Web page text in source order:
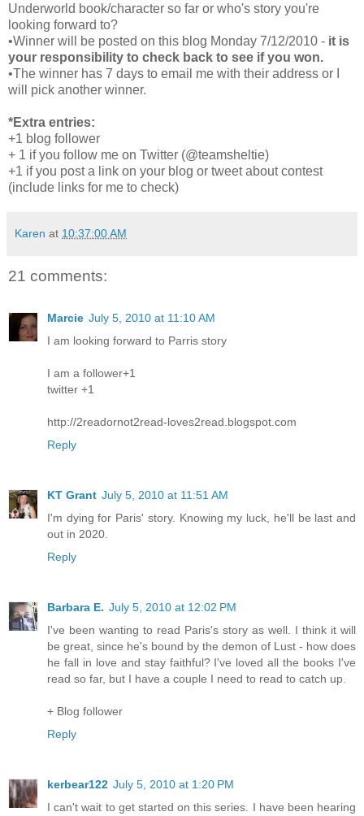
Underworld book/character so far or who's story you're
looking forward to?
•Winner will be posted on this blog Monday 7/12/2010 - it is
your responsibility to check back to see if you won.
•The winner has 7 days to email me with their address or I
will pick another winner.
*Extra entries:
+1 blog follower
+ 1 if you follow me on Twitter (@teamsheltie)
+1 if you post a link on your blog or tweet about contest
(include links for me to check)
Karen at 10:37:00 AM
21 comments:
Marcie July 5, 2010 at 11:10 AM
I am looking forward to Parris story
I am a follower+1
twitter +1
http://2readornot2read-loves2read.blogspot.com
Reply
KT Grant July 5, 2010 at 11:51 AM
I'm dying for Paris' story. Knowing my luck, he'll be last and
out in 2020.
Reply
Barbara E. July 5, 2010 at 12:02 PM
I've been wanting to read Paris's story as well. I think it will
be great, since he's bound by the demon of Lust - how does
he fall in love and stay faithful? I've loved all the books I've
read so far, but I have a couple I need to read to catch up.
+ Blog follower
Reply
kerbear122 July 5, 2010 at 1:20 PM
I can't wait to get started on this series. I have been hearing